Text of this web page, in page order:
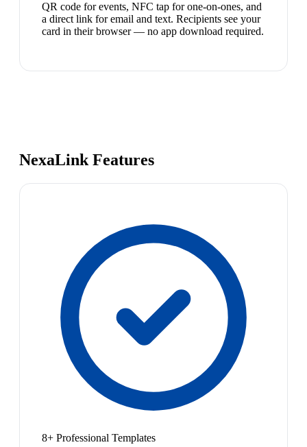
QR code for events, NFC tap for one-on-ones, and
a direct link for email and text. Recipients see your
card in their browser — no app download required.
NexaLink Features
8+ Professional Templates